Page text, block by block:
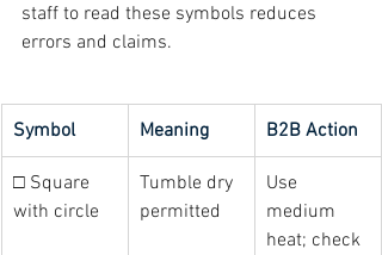
staff to read these symbols reduces
errors and claims.
Symbol Meaning B2B Action
□ Square
with circle
Tumble dry
permitted
Use
medium
heat; check